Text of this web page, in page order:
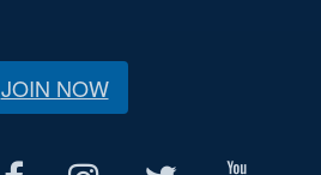
JOIN NOW